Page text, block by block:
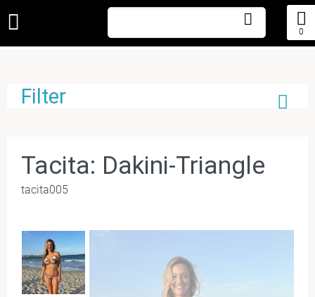
0
Filter
Tacita: Dakini-Triangle
tacita005